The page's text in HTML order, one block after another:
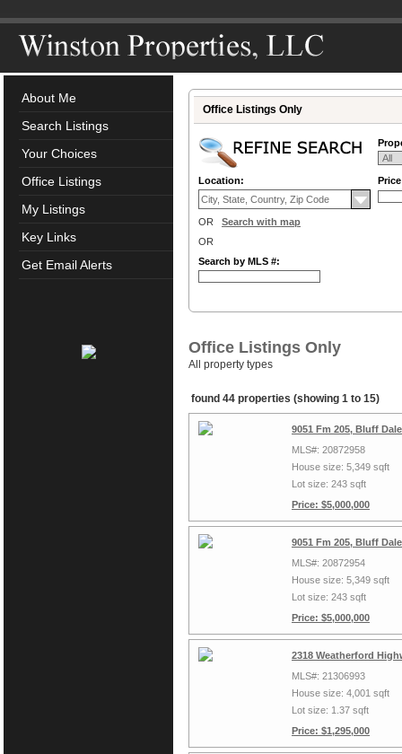
About Me
Search Listings
Your Choices
Office Listings
My Listings
Key Links
Get Email Alerts
Office Listings Only
Location:
OR Search with map
OR
Search by MLS #:
Office Listings Only
All property types
found 44 properties (showing 1 to 15)
9051 Fm 205, Bluff
MLS#: 20872958
House size: 5,349 sqft
Lot size: 243 sqft
Price: $5,000,000
9051 Fm 205, Bluff
MLS#: 20872954
House size: 5,349 sqft
Lot size: 243 sqft
Price: $5,000,000
2318 Weatherford
MLS#: 21306993
House size: 4,001 sqft
Lot size: 1.37 sqft
Price: $1,295,000